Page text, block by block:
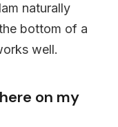
naturally
bottom of a
well.
on my